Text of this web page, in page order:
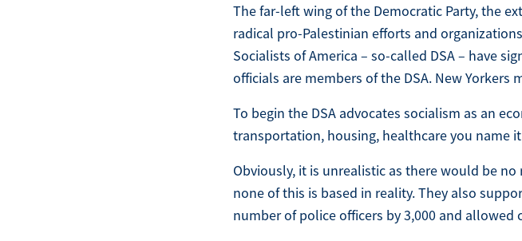
The far-left wing of the Democratic Party, the
radical pro-Palestinian efforts and
Socialists of America – so-called DSA – have
officials are members of the DSA. New
To begin the DSA advocates socialism as an
transportation, housing, healthcare you name
Obviously, it is unrealistic as there would be
none of this is based in reality. They also
number of police officers by 3,000 and